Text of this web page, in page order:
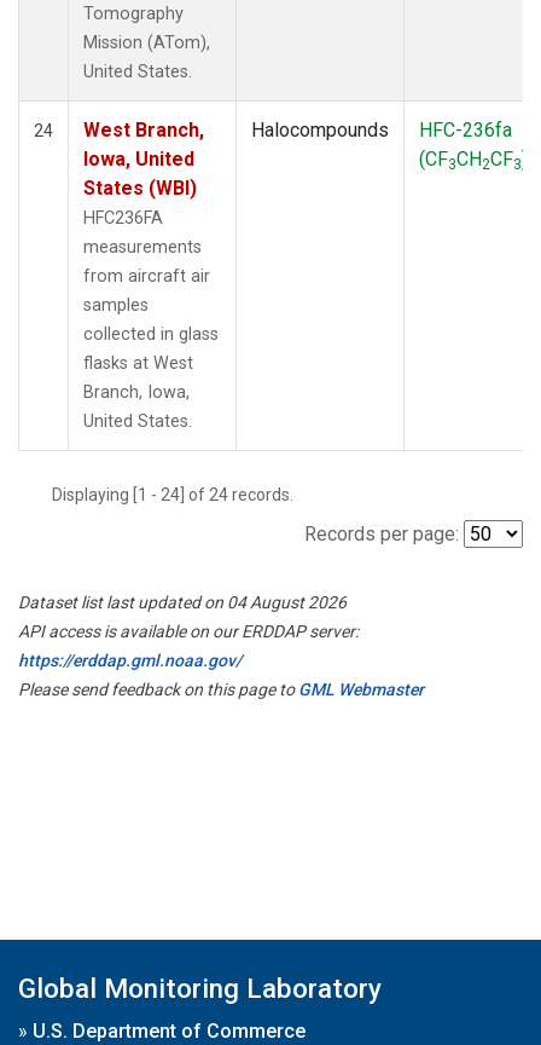
Tomography
Mission (ATom),
United States.
24
West Branch,
Iowa, United
States (WBI)
HFC236FA
measurements
from aircraft air
samples
collected in glass
flasks at West
Branch, Iowa,
United States.
Halocompounds
HFC-236fa
(CF3CH2CF3)
Displaying [1 - 24] of 24 records.
Records per page:
Dataset list last updated on 04 August 2026
API access is available on our ERDDAP server:
https://erddap.gml.noaa.gov/
Please send feedback on this page toGML Webmaster
Global Monitoring Laboratory
» U.S. Department of Commerce